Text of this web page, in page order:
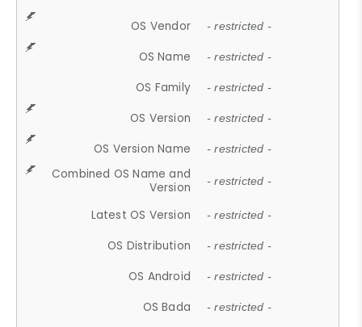
OS Vendor - restricted -
OS Name - restricted -
OS Family - restricted -
OS Version - restricted -
OS Version Name - restricted -
Combined OS Name and
Version
- restricted -
Latest OS Version - restricted -
OS Distribution - restricted -
OS Android - restricted -
OS Bada - restricted -